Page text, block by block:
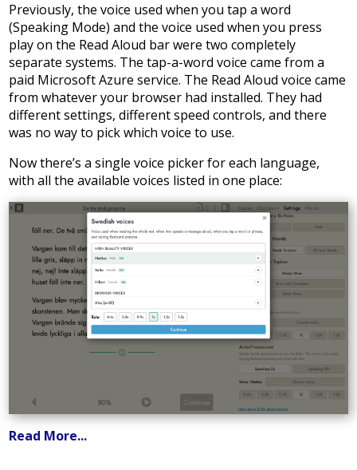
Previously, the voice used when you tap a word
(Speaking Mode) and the voice used when you press
play on the Read Aloud bar were two completely
separate systems. The tap-a-word voice came from a
paid Microsoft Azure service. The Read Aloud voice came
from whatever your browser had installed. They had
different settings, different speed controls, and there
was no way to pick which voice to use.
Now there’s a single voice picker for each language,
with all the available voices listed in one place:
Read More...